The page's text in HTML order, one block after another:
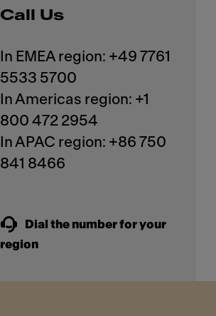
Call Us
In EMEA region: +49 7761
5533 5700
In Americas region: +1
800 472 2954
In APAC region: +86 750
841 8466
Dial the number for your
region